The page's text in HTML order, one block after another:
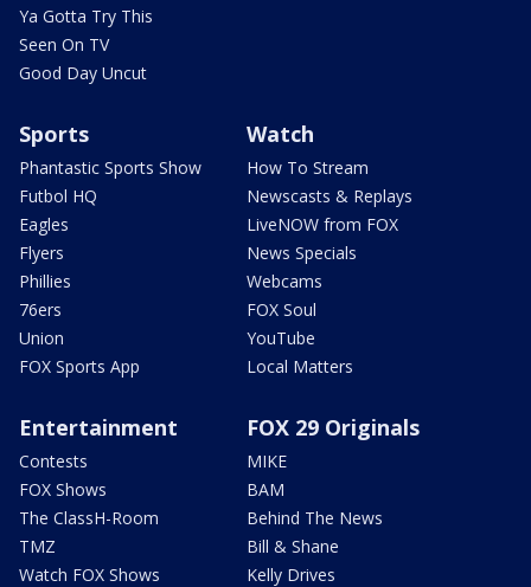
Ya Gotta Try This
Seen On TV
Good Day Uncut
Sports
Phantastic Sports Show
Futbol HQ
Eagles
Flyers
Phillies
76ers
Union
FOX Sports App
Watch
How To Stream
Newscasts & Replays
LiveNOW from FOX
News Specials
Webcams
FOX Soul
YouTube
Local Matters
Entertainment
Contests
FOX Shows
The ClassH-Room
TMZ
Watch FOX Shows
FOX 29 Originals
MIKE
BAM
Behind The News
Bill & Shane
Kelly Drives